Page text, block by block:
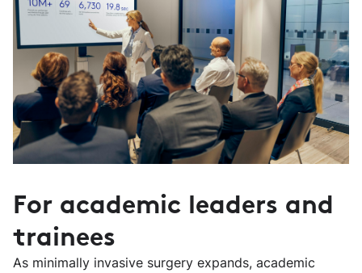
For academic leaders and
trainees
As minimally invasive surgery expands, academic